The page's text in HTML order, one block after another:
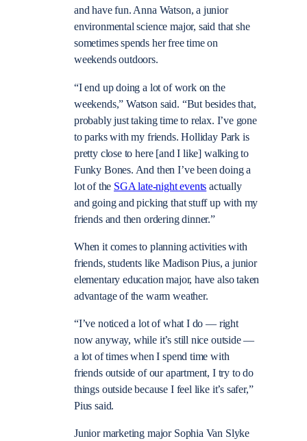
and have fun. Anna Watson, a junior
environmental science major, said that she
sometimes spends her free time on
weekends outdoors.
“I end up doing a lot of work on the
weekends,” Watson said. “But besides that,
probably just taking time to relax. I’ve gone
to parks with my friends. Holliday Park is
pretty close to here [and I like] walking to
Funky Bones. And then I’ve been doing a
lot of the SGA late-night events actually
and going and picking that stuff up with my
friends and then ordering dinner.”
When it comes to planning activities with
friends, students like Madison Pius, a junior
elementary education major, have also taken
advantage of the warm weather.
“I’ve noticed a lot of what I do — right
now anyway, while it’s still nice outside —
a lot of times when I spend time with
friends outside of our apartment, I try to do
things outside because I feel like it’s safer,”
Pius said.
Junior marketing major Sophia Van Slyke